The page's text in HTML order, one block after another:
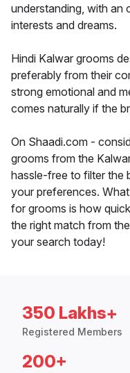
understanding, with an
interests and dreams.
Hindi Kalwar grooms
preferably from their
strong emotional and
comes naturally if the
On Shaadi.com -
grooms from the
hassle-free to filter the
your preferences.
for grooms is how
the right match from
your search today!
350 Lakhs+
Registered Members
200+